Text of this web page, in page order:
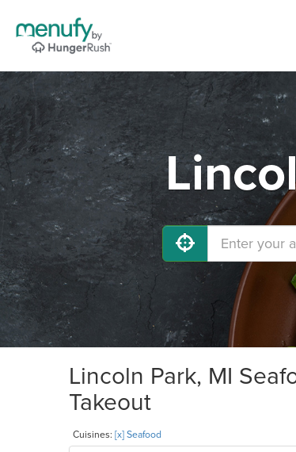
Lincoln Park, MI
Takeout
Cuisines: [x] Seafood